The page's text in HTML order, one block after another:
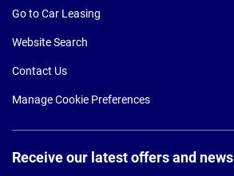
Go to Car Leasing
Website Search
Contact Us
Manage Cookie Preferences
Receive our latest offers and news